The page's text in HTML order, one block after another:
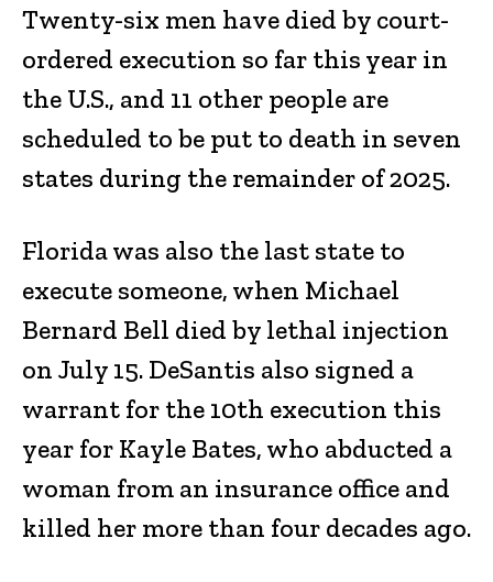
Twenty-six men have died by court-
ordered execution so far this year in
the U.S., and 11 other people are
scheduled to be put to death in seven
states during the remainder of 2025.
Florida was also the last state to
execute someone, when Michael
Bernard Bell died by lethal injection
on July 15. DeSantis also signed a
warrant for the 10th execution this
year for Kayle Bates, who abducted a
woman from an insurance office and
killed her more than four decades ago.